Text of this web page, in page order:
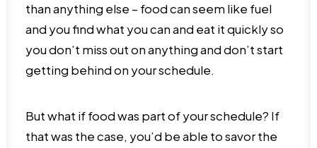
than anything else – food can seem like fuel
and you find what you can and eat it quickly so
you don’t miss out on anything and don’t start
getting behind on your schedule.
But what if food was part of your schedule? If
that was the case, you’d be able to savor the